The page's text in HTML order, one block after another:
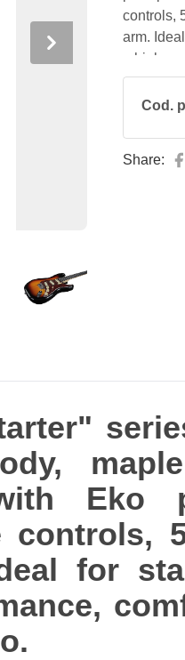
Next
controls,
arm.
a high-
excellent
Cod.
Share:
Eko
controls,
for